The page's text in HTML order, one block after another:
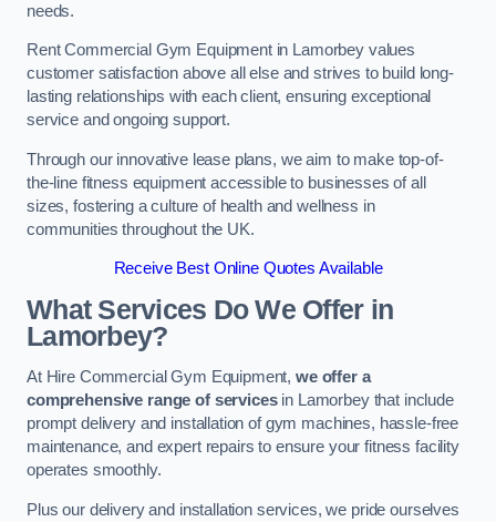
needs.
Rent Commercial Gym Equipment in Lamorbey values
customer satisfaction above all else and strives to build long-
lasting relationships with each client, ensuring exceptional
service and ongoing support.
Through our innovative lease plans, we aim to make top-of-
the-line fitness equipment accessible to businesses of all
sizes, fostering a culture of health and wellness in
communities throughout the UK.
Receive Best Online Quotes Available
What Services Do We Offer in
Lamorbey?
At Hire Commercial Gym Equipment,we offer a
comprehensive range of servicesin Lamorbey that include
prompt delivery and installation of gym machines, hassle-free
maintenance, and expert repairs to ensure your fitness facility
operates smoothly.
Plus our delivery and installation services, we pride ourselves